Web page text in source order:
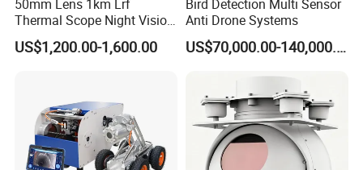
50mm Lens 1km Lrf
Thermal Scope Night Vision
Sight Camera
US$1,200.00-1,600.00
Bird Detection Multi Sensor
Anti Drone Systems
US$70,000.00-140,000.00